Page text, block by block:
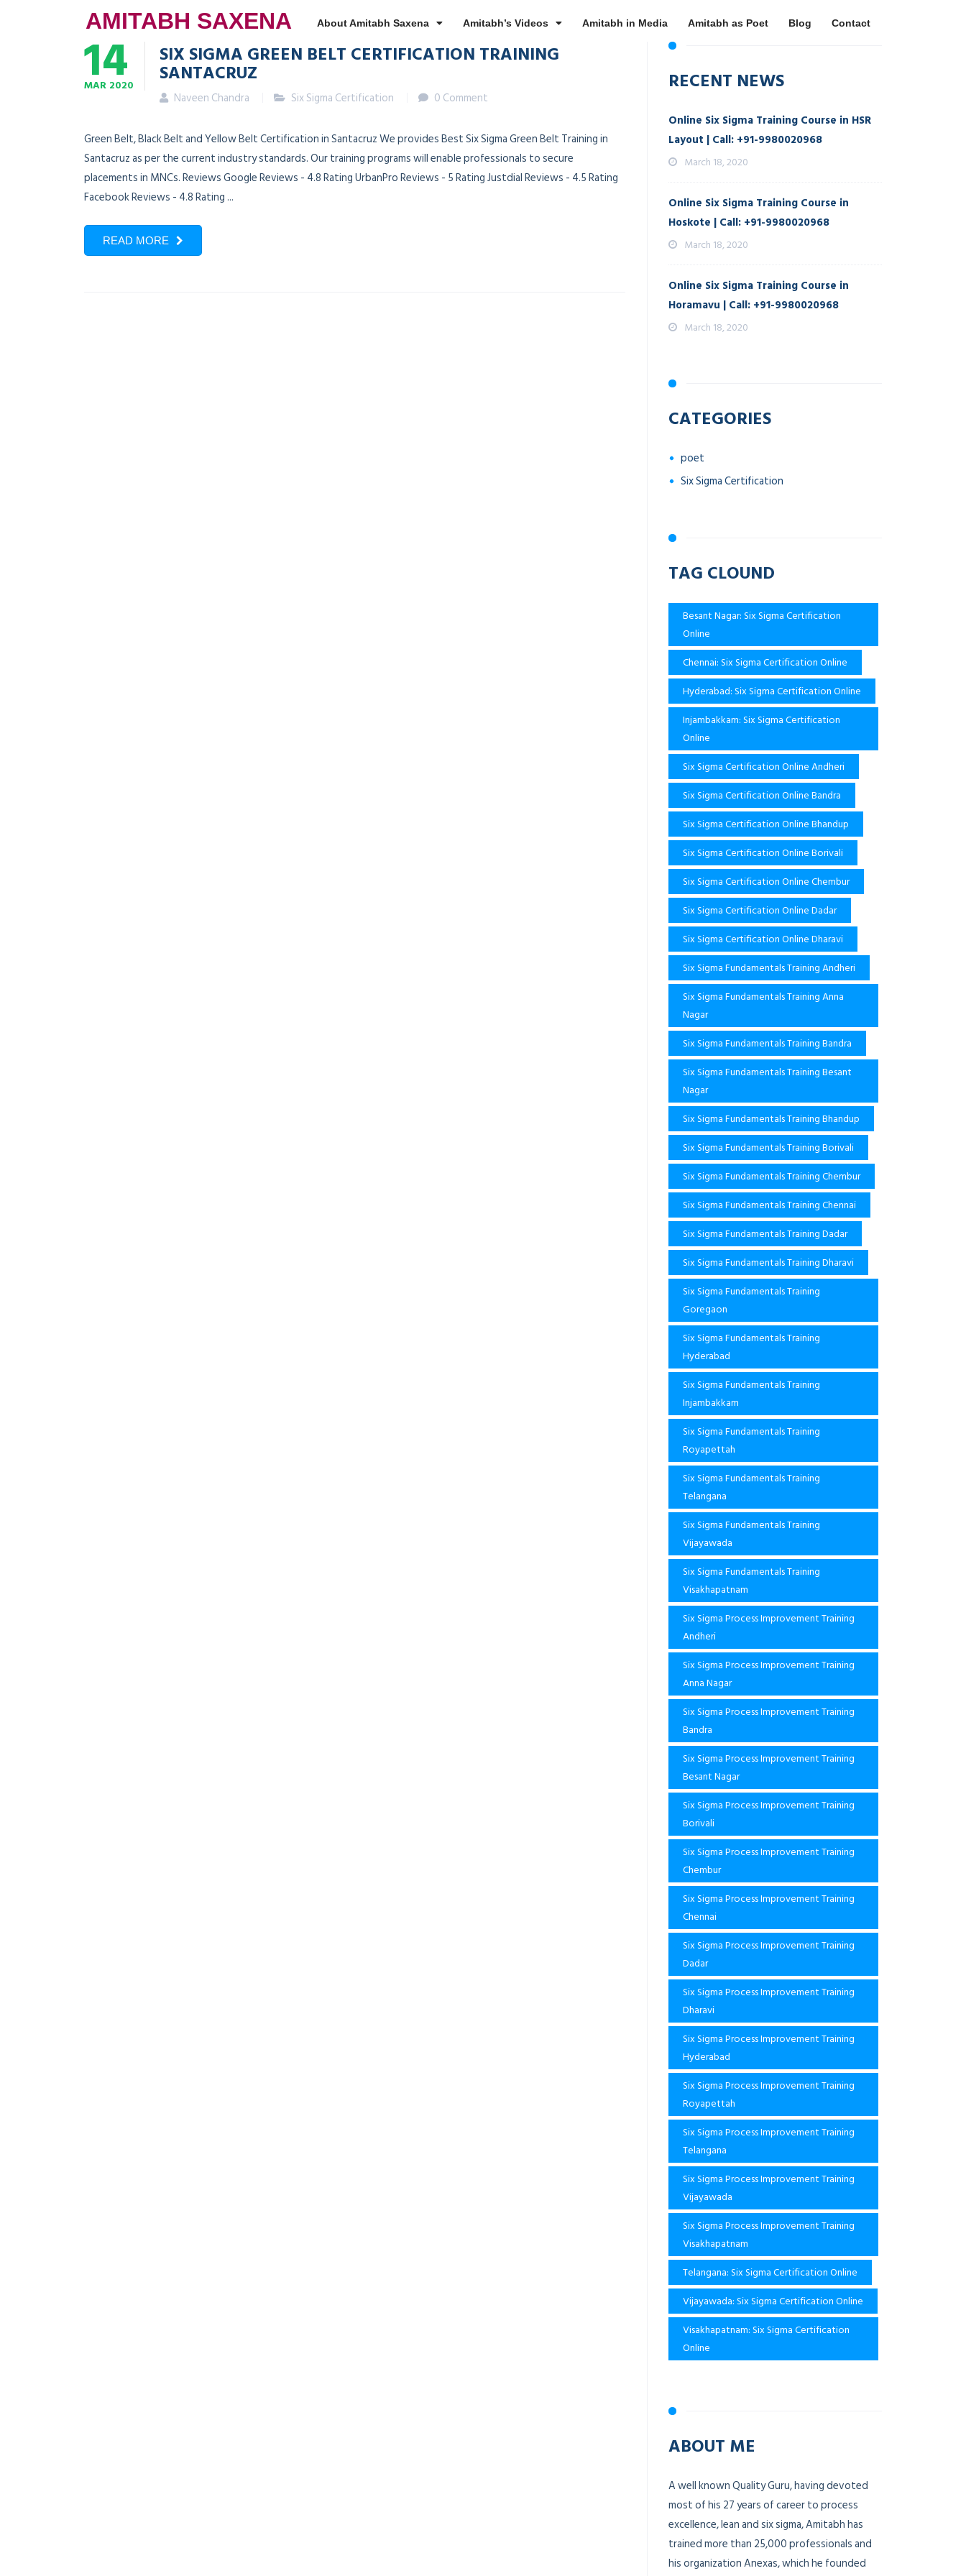
AMITABH SAXENA About Amitabh Saxena Amitabh’s Videos Amitabh in Media Amitabh as Poet Blog Contact
14
MAR 2020
SIX SIGMA GREEN BELT CERTIFICATION TRAINING
SANTACRUZ
Naveen Chandra Six Sigma Certification 0 Comment
Green Belt, Black Belt and Yellow Belt Certification in Santacruz We provides Best Six Sigma Green Belt Training in
Santacruz as per the current industry standards. Our training programs will enable professionals to secure
placements in MNCs. Reviews Google Reviews - 4.8 Rating UrbanPro Reviews - 5 Rating Justdial Reviews - 4.5 Rating
Facebook Reviews - 4.8 Rating ...
READ MORE
RECENT NEWS
Online Six Sigma Training Course in HSR
Layout | Call: +91-9980020968
March 18, 2020
Online Six Sigma Training Course in
Hoskote | Call: +91-9980020968
March 18, 2020
Online Six Sigma Training Course in
Horamavu | Call: +91-9980020968
March 18, 2020
CATEGORIES
poet
Six Sigma Certification
TAG CLOUND
Besant Nagar: Six Sigma Certification
Online
Chennai: Six Sigma Certification Online
Hyderabad: Six Sigma Certification Online
Injambakkam: Six Sigma Certification
Online
Six Sigma Certification Online Andheri
Six Sigma Certification Online Bandra
Six Sigma Certification Online Bhandup
Six Sigma Certification Online Borivali
Six Sigma Certification Online Chembur
Six Sigma Certification Online Dadar
Six Sigma Certification Online Dharavi
Six Sigma Fundamentals Training Andheri
Six Sigma Fundamentals Training Anna
Nagar
Six Sigma Fundamentals Training Bandra
Six Sigma Fundamentals Training Besant
Nagar
Six Sigma Fundamentals Training Bhandup
Six Sigma Fundamentals Training Borivali
Six Sigma Fundamentals Training Chembur
Six Sigma Fundamentals Training Chennai
Six Sigma Fundamentals Training Dadar
Six Sigma Fundamentals Training Dharavi
Six Sigma Fundamentals Training
Goregaon
Six Sigma Fundamentals Training
Hyderabad
Six Sigma Fundamentals Training
Injambakkam
Six Sigma Fundamentals Training
Royapettah
Six Sigma Fundamentals Training
Telangana
Six Sigma Fundamentals Training
Vijayawada
Six Sigma Fundamentals Training
Visakhapatnam
Six Sigma Process Improvement Training
Andheri
Six Sigma Process Improvement Training
Anna Nagar
Six Sigma Process Improvement Training
Bandra
Six Sigma Process Improvement Training
Besant Nagar
Six Sigma Process Improvement Training
Borivali
Six Sigma Process Improvement Training
Chembur
Six Sigma Process Improvement Training
Chennai
Six Sigma Process Improvement Training
Dadar
Six Sigma Process Improvement Training
Dharavi
Six Sigma Process Improvement Training
Hyderabad
Six Sigma Process Improvement Training
Royapettah
Six Sigma Process Improvement Training
Telangana
Six Sigma Process Improvement Training
Vijayawada
Six Sigma Process Improvement Training
Visakhapatnam
Telangana: Six Sigma Certification Online
Vijayawada: Six Sigma Certification Online
Visakhapatnam: Six Sigma Certification
Online
ABOUT ME
A well known Quality Guru, having devoted
most of his 27 years of career to process
excellence, lean and six sigma, Amitabh has
trained more than 25,000 professionals and
his organization Anexas, which he founded